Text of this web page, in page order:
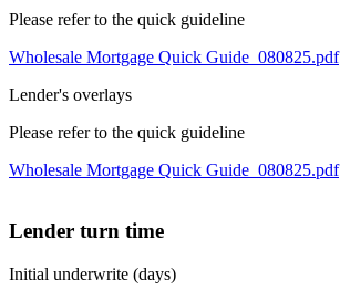
Please refer to the quick guideline
Wholesale Mortgage Quick Guide_080825.pdf
Lender's overlays
Please refer to the quick guideline
Wholesale Mortgage Quick Guide_080825.pdf
Lender turn time
Initial underwrite (days)